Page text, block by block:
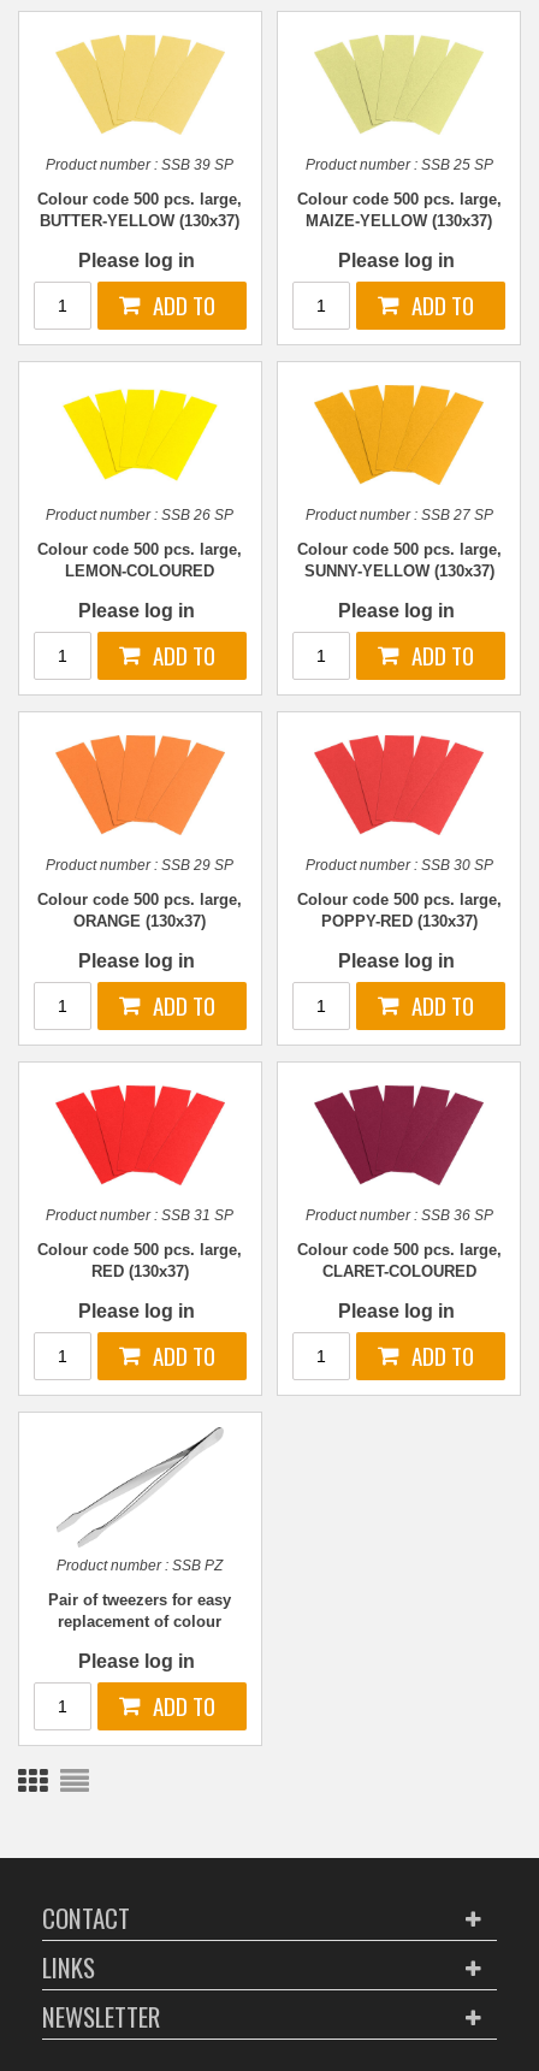
Product number : SSB 39 SP
Colour code 500 pcs. large,
BUTTER-YELLOW (130x37)
Please log in
Product number : SSB 25 SP
Colour code 500 pcs. large,
MAIZE-YELLOW (130x37)
Please log in
Product number : SSB 26 SP
Colour code 500 pcs. large,
LEMON-COLOURED
Please log in
Product number : SSB 27 SP
Colour code 500 pcs. large,
SUNNY-YELLOW (130x37)
Please log in
Product number : SSB 29 SP
Colour code 500 pcs. large,
ORANGE (130x37)
Please log in
Product number : SSB 30 SP
Colour code 500 pcs. large,
POPPY-RED (130x37)
Please log in
Product number : SSB 31 SP
Colour code 500 pcs. large,
RED (130x37)
Please log in
Product number : SSB 36 SP
Colour code 500 pcs. large,
CLARET-COLOURED
Please log in
Product number : SSB PZ
Pair of tweezers for easy
replacement of colour
Please log in
CONTACT
LINKS
NEWSLETTER